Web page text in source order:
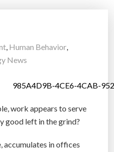
, Human Behavior,
News
work appears to serve
good left in the grind?
accumulates in offices